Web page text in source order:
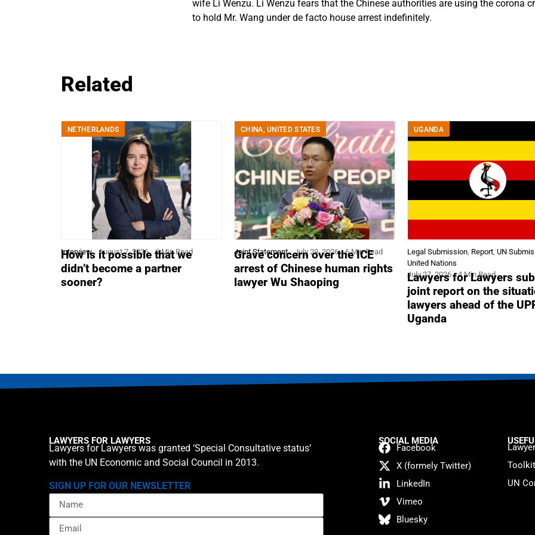
wife Li Wenzu. Li Wenzu fears that the Chinese authorities are using the corona
to hold Mr. Wang under de facto house arrest indefinitely.
Related
NETHERLANDS
Interview August 7, 2026 6 Min Read
How is it possible that we
didn’t become a partner
sooner?
CHINA,UNITED STATES
Joint Statement July 29, 2026 6 Min Read
Grave concern over the ICE
arrest of Chinese human rights
lawyer Wu Shaoping
UGANDA
Legal Submission, Report, UN
United Nations
July 27, 2026
4 Min Read
Lawyers for Lawyers
joint report on the
lawyers ahead of the
Uganda
LAWYERS FOR LAWYERS
Lawyers for Lawyers was granted ‘Special Consultative status’
with the UN Economic and Social Council in 2013.
SIGN UP FOR OUR NEWSLETTER
SOCIAL MEDIA
Facebook
X (formely Twitter)
LinkedIn
Vimeo
Bluesky
UN